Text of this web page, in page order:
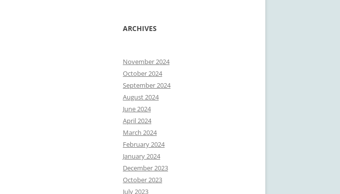
ARCHIVES
November 2024
October 2024
September 2024
August 2024
June 2024
April 2024
March 2024
February 2024
January 2024
December 2023
October 2023
July 2023